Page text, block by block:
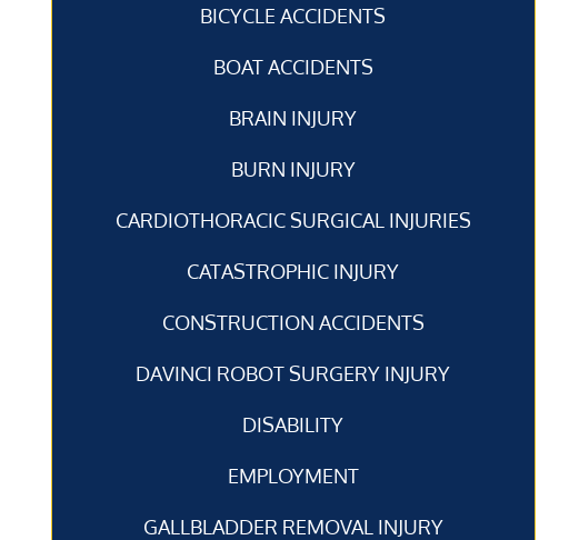
BICYCLE ACCIDENTS
BOAT ACCIDENTS
BRAIN INJURY
BURN INJURY
CARDIOTHORACIC SURGICAL INJURIES
CATASTROPHIC INJURY
CONSTRUCTION ACCIDENTS
DAVINCI ROBOT SURGERY INJURY
DISABILITY
EMPLOYMENT
GALLBLADDER REMOVAL INJURY